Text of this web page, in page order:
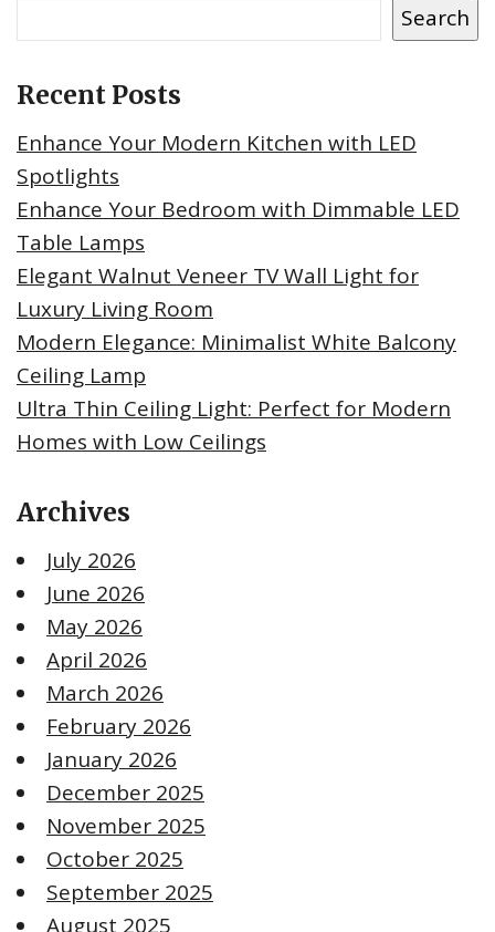
Search
Recent Posts
Enhance Your Modern Kitchen with LED
Spotlights
Enhance Your Bedroom with Dimmable LED
Table Lamps
Elegant Walnut Veneer TV Wall Light for
Luxury Living Room
Modern Elegance: Minimalist White Balcony
Ceiling Lamp
Ultra Thin Ceiling Light: Perfect for Modern
Homes with Low Ceilings
Archives
July 2026
June 2026
May 2026
April 2026
March 2026
February 2026
January 2026
December 2025
November 2025
October 2025
September 2025
August 2025